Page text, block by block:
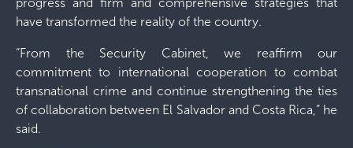
have transformed the reality of the country.
“From the Security Cabinet, we reaffirm our
commitment to international cooperation to combat
transnational crime and continue strengthening the ties
of collaboration between El Salvador and Costa Rica,” he
said.